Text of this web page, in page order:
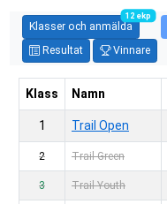
Klasser och anmälda
12 ekp
Resultat
Vinnare
Klass Namn
1 Trail Open
2 Trail Green
3 Trail Youth